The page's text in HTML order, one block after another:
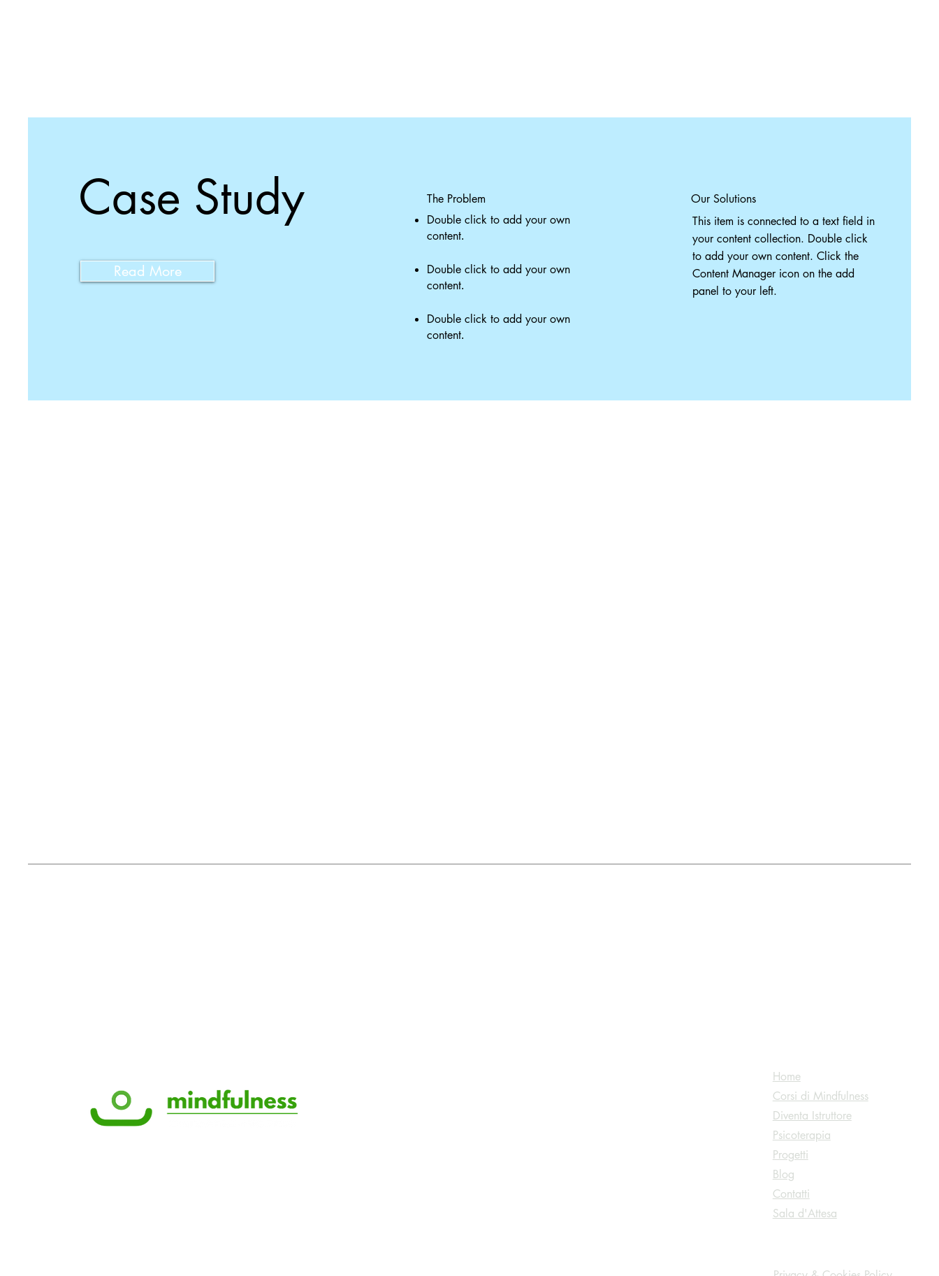
Case Study
Read More
The Problem
Double click to add your own
content.
Double click to add your own
content.
Double click to add your own
content.
Our Solutions
This item is connected to a text field in
your content collection. Double click
to add your own content. Click the
Content Manager icon on the add
panel to your left.
Home
Corsi di Mindfulness
Diventa Istruttore
Psicoterapia
Progetti
Blog
Contatti
Sala d'Attesa